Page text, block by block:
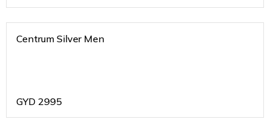
Centrum Silver Men
GYD 2995